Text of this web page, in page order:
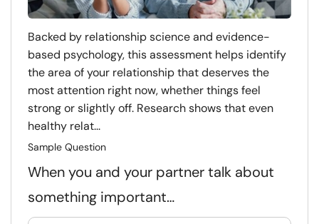
Backed by relationship science and evidence-
based psychology, this assessment helps identify
the area of your relationship that deserves the
most attention right now, whether things feel
strong or slightly off. Research shows that even
healthy relat...
Sample Question
When you and your partner talk about
something important…